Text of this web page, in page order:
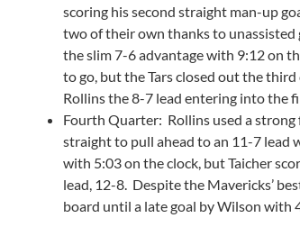
scoring his second straight man-up
two of their own thanks to unassisted
the slim 7-6 advantage with 9:12 on
to go, but the Tars closed out the
Rollins the 8-7 lead entering into the
Fourth Quarter: Rollins used a
straight to pull ahead to an 11-7 lead
with 5:03 on the clock, but Taicher
lead, 12-8. Despite the Mavericks’
board until a late goal by Wilson with